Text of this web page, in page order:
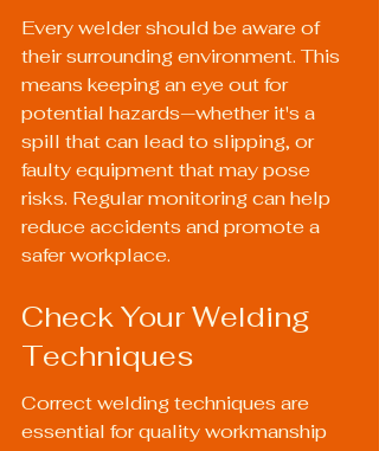
Every welder should be aware of
their surrounding environment. This
means keeping an eye out for
potential hazards—whether it's a
spill that can lead to slipping, or
faulty equipment that may pose
risks. Regular monitoring can help
reduce accidents and promote a
safer workplace.
Check Your Welding
Techniques
Correct welding techniques are
essential for quality workmanship